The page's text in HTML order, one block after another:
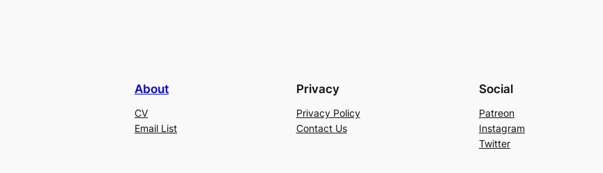
About
CV
Email List
Privacy
Privacy Policy
Contact Us
Social
Patreon
Instagram
Twitter